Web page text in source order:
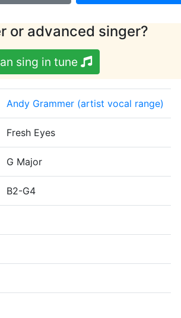
or advanced singer?
sing in tune
Andy Grammer (artist vocal range)
Fresh Eyes
G Major
B2-G4